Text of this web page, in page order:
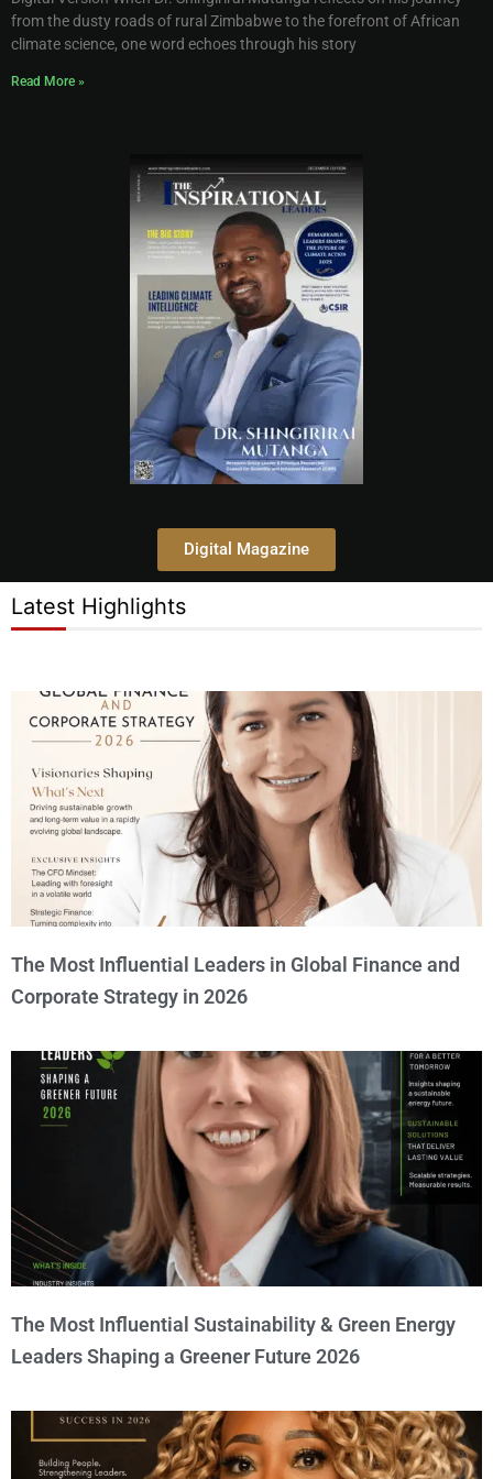
from the dusty roads of rural Zimbabwe to the forefront of African
climate science, one word echoes through his story
Read More »
Digital Magazine
Latest Highlights
The Most Influential Leaders in Global Finance and
Corporate Strategy in 2026
The Most Influential Sustainability & Green Energy
Leaders Shaping a Greener Future 2026
a
g
e
P
a
g
e
P
a
e
P
a
g
e
P
a
e